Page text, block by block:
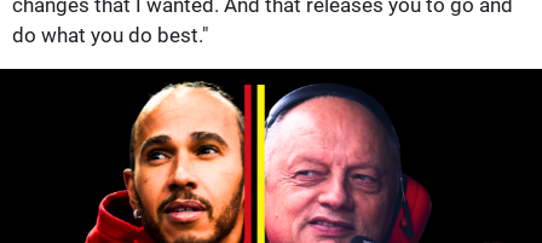
changes that I wanted. And that releases you to go and
do what you do best."